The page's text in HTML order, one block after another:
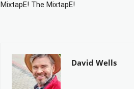
MixtapE! The MixtapE!
David Wells